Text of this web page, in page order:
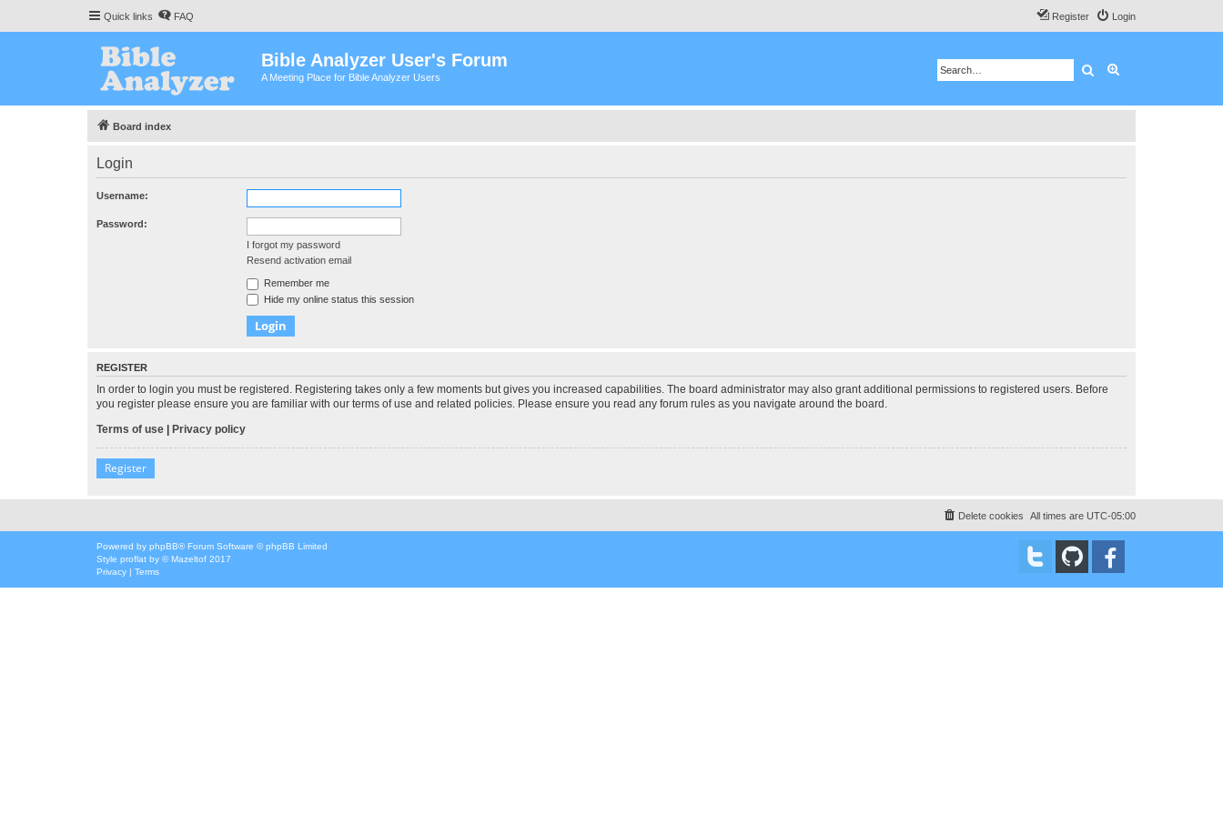
Quick links FAQ Login
Register
Bible Analyzer User's Forum
A Meeting Place for Bible Analyzer Users Search
Board index
Login
Username:
Password:
I forgot my password
Resend activation email
Remember me
Hide my online status this session
REGISTER
In order to login you must be registered. Registering takes only a few moments but gives you increased capabilities. The board administrator may also grant additional permissions to registered users. Before
you register please ensure you are familiar with our terms of use and related policies. Please ensure you read any forum rules as you navigate around the board.
Terms of use | Privacy policy
Register
All times are UTC-05:00
Delete cookies
Powered by phpBB® Forum Software © phpBB Limited
Style proflat by ©Mazeltof 2017
Privacy | Terms